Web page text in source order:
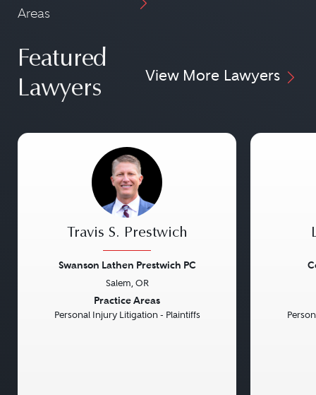
Areas
Featured
Lawyers
View More Lawyers
Travis S. Prestwich
Swanson Lathen Prestwich PC
Salem, OR
Practice Areas
Personal Injury Litigation - Plaintiffs